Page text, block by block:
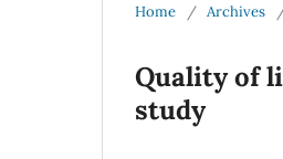
Home / Archives
Quality of
study